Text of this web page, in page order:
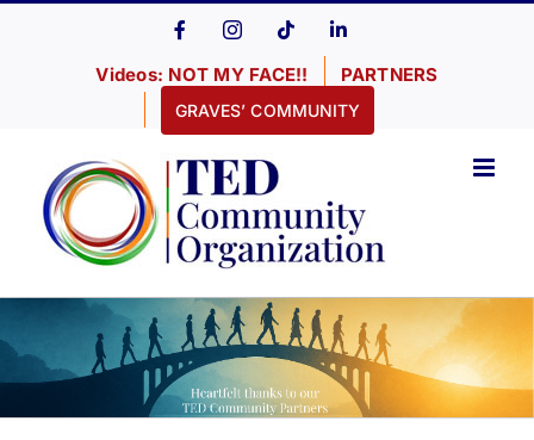
FacebookInstagramTiktokLinkedIn
Videos: NOT MY FACE!! PARTNERS
GRAVES’ COMMUNITY